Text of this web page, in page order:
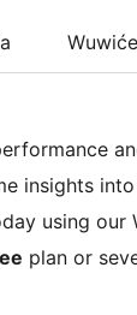
Wuwiće
insights
using our
plan or